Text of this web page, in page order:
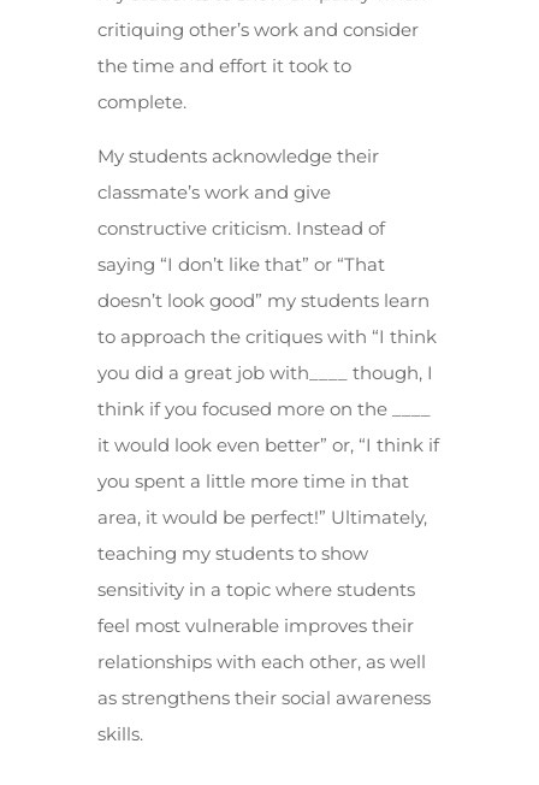
critiquing other’s work and consider
the time and effort it took to
complete.
My students acknowledge their
classmate’s work and give
constructive criticism. Instead of
saying “I don’t like that” or “That
doesn’t look good” my students learn
to approach the critiques with “I think
you did a great job with____ though, I
think if you focused more on the ____
it would look even better” or, “I think if
you spent a little more time in that
area, it would be perfect!” Ultimately,
teaching my students to show
sensitivity in a topic where students
feel most vulnerable improves their
relationships with each other, as well
as strengthens their social awareness
skills.